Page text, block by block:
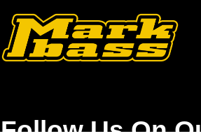
Follow Us On